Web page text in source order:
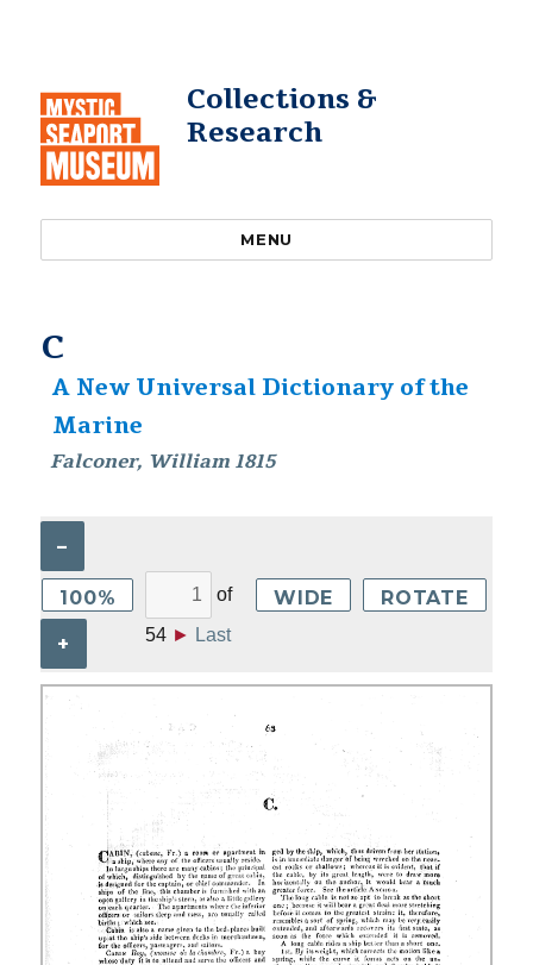
Collections &
Research
MENU
C
A New Universal Dictionary of the
Marine
Falconer, William 1815
–
100%
+
of
54 ► Last
WIDE ROTATE